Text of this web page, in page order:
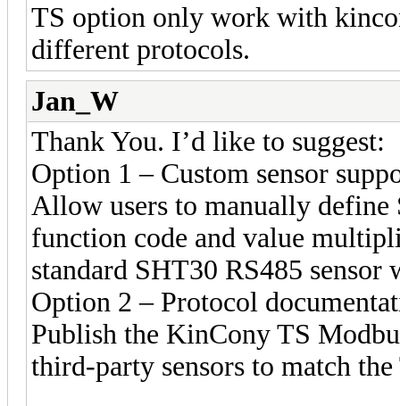
TS option only work with
different protocols.
Jan_W
Thank You. I’d like to suggest:
Option 1 – Custom sensor
Allow users to manually define
function code and value
standard SHT30 RS485 sensor
Option 2 – Protocol
Publish the KinCony TS
third-party sensors to match